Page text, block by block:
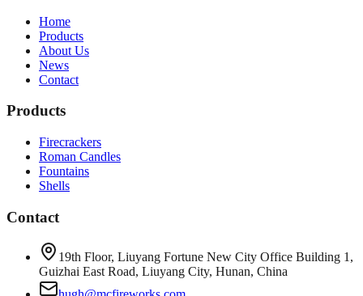
Home
Products
About Us
News
Contact
Products
Firecrackers
Roman Candles
Fountains
Shells
Contact
19th Floor, Liuyang Fortune New City Office Building 1,
Guizhai East Road, Liuyang City, Hunan, China